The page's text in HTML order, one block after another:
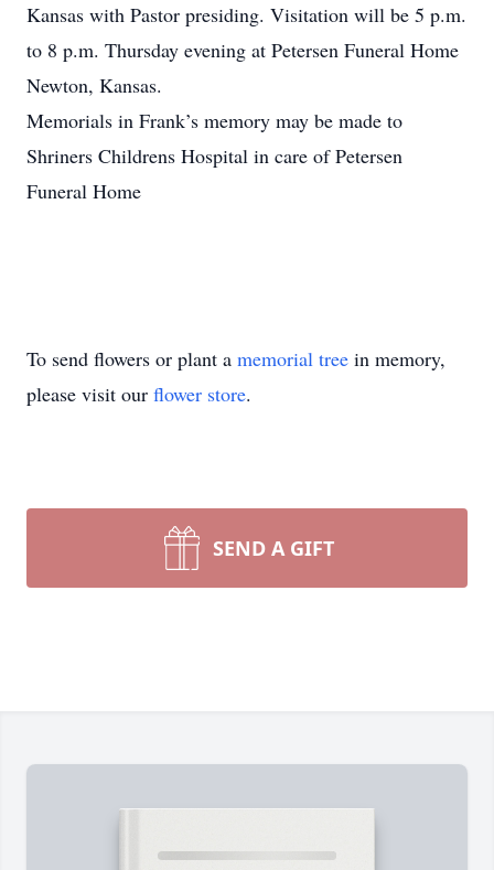
Kansas with Pastor presiding. Visitation will be 5 p.m.
to 8 p.m. Thursday evening at Petersen Funeral Home
Newton, Kansas.
Memorials in Frank’s memory may be made to
Shriners Childrens Hospital in care of Petersen
Funeral Home
To send flowers or plant a memorial tree in memory,
please visit our flower store.
SEND A GIFT